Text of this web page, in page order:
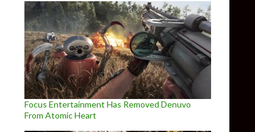
Focus Entertainment Has Removed Denuvo
From Atomic Heart